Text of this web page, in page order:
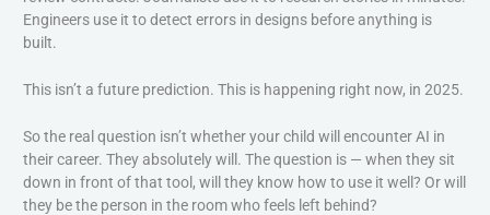
Engineers use it to detect errors in designs before anything is
built.
This isn’t a future prediction. This is happening right now, in 2025.
So the real question isn’t whether your child will encounter AI in
their career. They absolutely will. The question is — when they sit
down in front of that tool, will they know how to use it well? Or will
they be the person in the room who feels left behind?